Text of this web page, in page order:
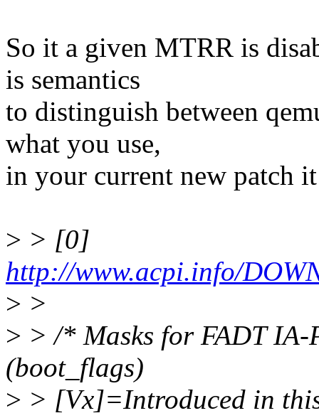
So it a given MTRR is
is semantics
to distinguish between
what you use,
in your current new patch
> > [0]
http://www.acpi.info/
> >
> > /* Masks for FADT IA-
(boot_flags)
> > [Vx]=Introduced in